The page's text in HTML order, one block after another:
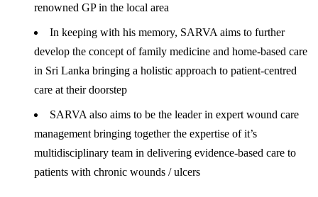
renowned GP in the local area
In keeping with his memory, SARVA aims to further
develop the concept of family medicine and home-based care
in Sri Lanka bringing a holistic approach to patient-centred
care at their doorstep
SARVA also aims to be the leader in expert wound care
management bringing together the expertise of it’s
multidisciplinary team in delivering evidence-based care to
patients with chronic wounds / ulcers